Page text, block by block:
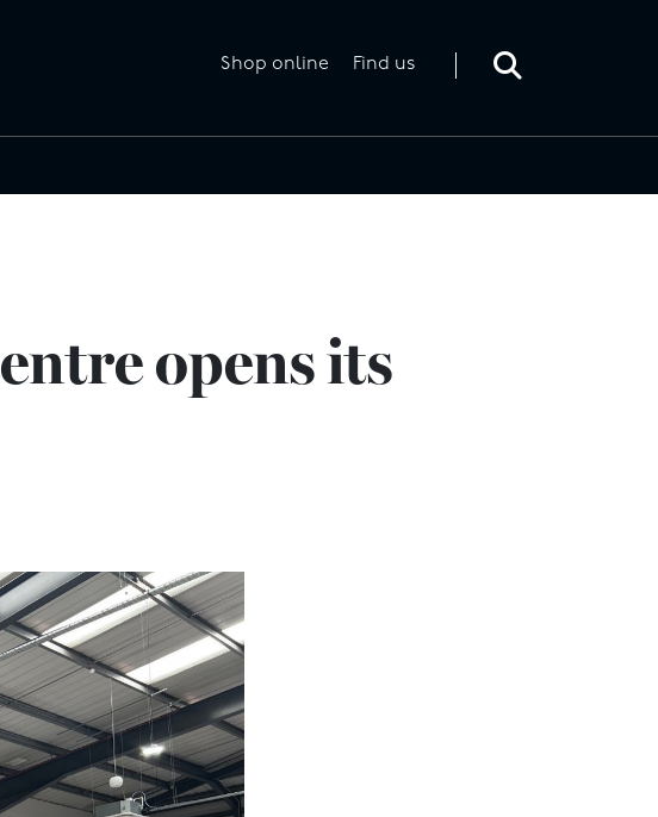
Shop online Find us
opens its